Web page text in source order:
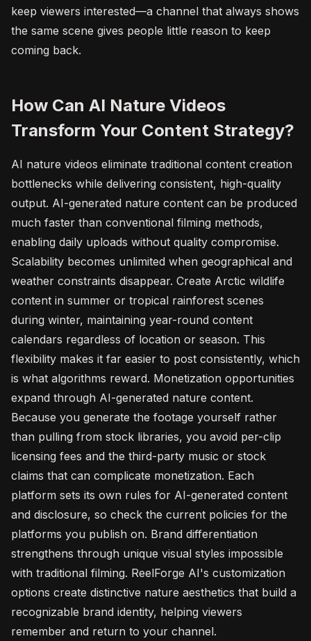
keep viewers interested—a channel that always shows
the same scene gives people little reason to keep
coming back.
How Can AI Nature Videos
Transform Your Content Strategy?
AI nature videos eliminate traditional content creation
bottlenecks while delivering consistent, high-quality
output. AI-generated nature content can be produced
much faster than conventional filming methods,
enabling daily uploads without quality compromise.
Scalability becomes unlimited when geographical and
weather constraints disappear. Create Arctic wildlife
content in summer or tropical rainforest scenes
during winter, maintaining year-round content
calendars regardless of location or season. This
flexibility makes it far easier to post consistently, which
is what algorithms reward. Monetization opportunities
expand through AI-generated nature content.
Because you generate the footage yourself rather
than pulling from stock libraries, you avoid per-clip
licensing fees and the third-party music or stock
claims that can complicate monetization. Each
platform sets its own rules for AI-generated content
and disclosure, so check the current policies for the
platforms you publish on. Brand differentiation
strengthens through unique visual styles impossible
with traditional filming. ReelForge AI's customization
options create distinctive nature aesthetics that build a
recognizable brand identity, helping viewers
remember and return to your channel.